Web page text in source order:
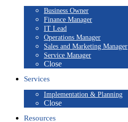
Business Owner
Finance Manager
IT Lead
Operations Manager
Sales and Marketing Manager
Service Manager
Close
Services
Implementation & Planning
Close
Resources